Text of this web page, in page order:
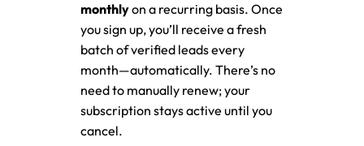
monthlyon a recurring basis. Once
you sign up, you’ll receive a fresh
batch of verified leads every
month—automatically. There’s no
need to manually renew; your
subscription stays active until you
cancel.